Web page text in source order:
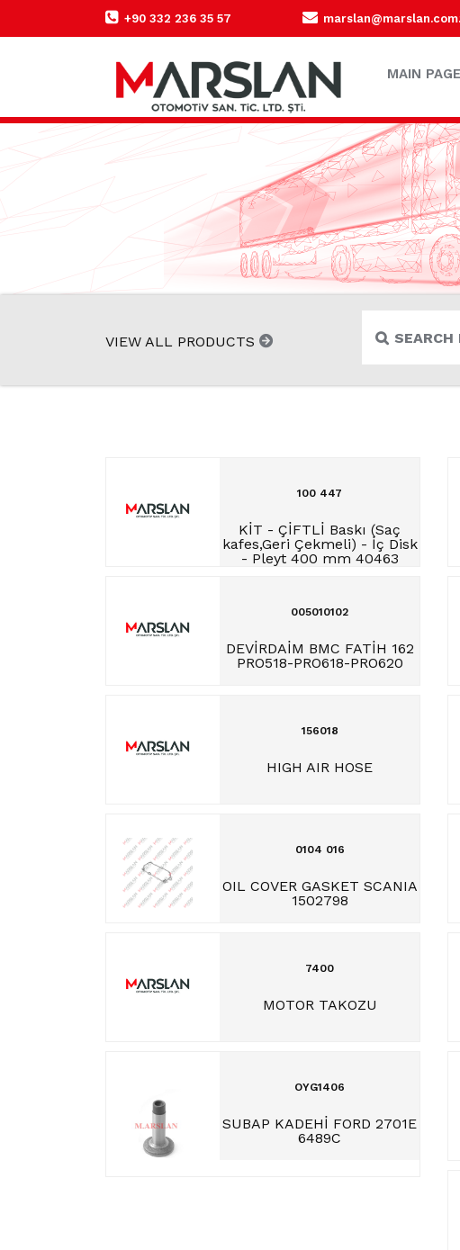
+90 332 236 35 57
MAIN PAGE
VIEW ALL PRODUCTS SEARCH
100 447
KİT - ÇİFTLİ Baskı (Saç
kafes,Geri Çekmeli) - İç Disk
- Pleyt 400 mm 40463
005010102
DEVİRDAİM BMC FATİH 162
PRO518-PRO618-PRO620
156018
HIGH AIR HOSE
0104 016
OIL COVER GASKET SCANIA
1502798
7400
MOTOR TAKOZU
OYG1406
SUBAP KADEHİ FORD 2701E
6489C